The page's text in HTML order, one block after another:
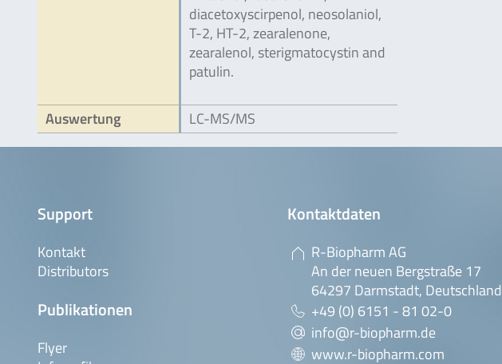
diacetoxyscirpenol, neosolaniol,
T-2, HT-2, zearalenone,
zearalenol, sterigmatocystin and
patulin.
Auswertung LC-MS/MS
Support
Kontakt
Distributors
Publikationen
Flyer
Kontaktdaten
R-Biopharm AG
An der neuen Bergstraße 17
64297 Darmstadt, Deutschland
+49 (0) 6151 - 81 02-0
info@r-biopharm.de
www.r-biopharm.com